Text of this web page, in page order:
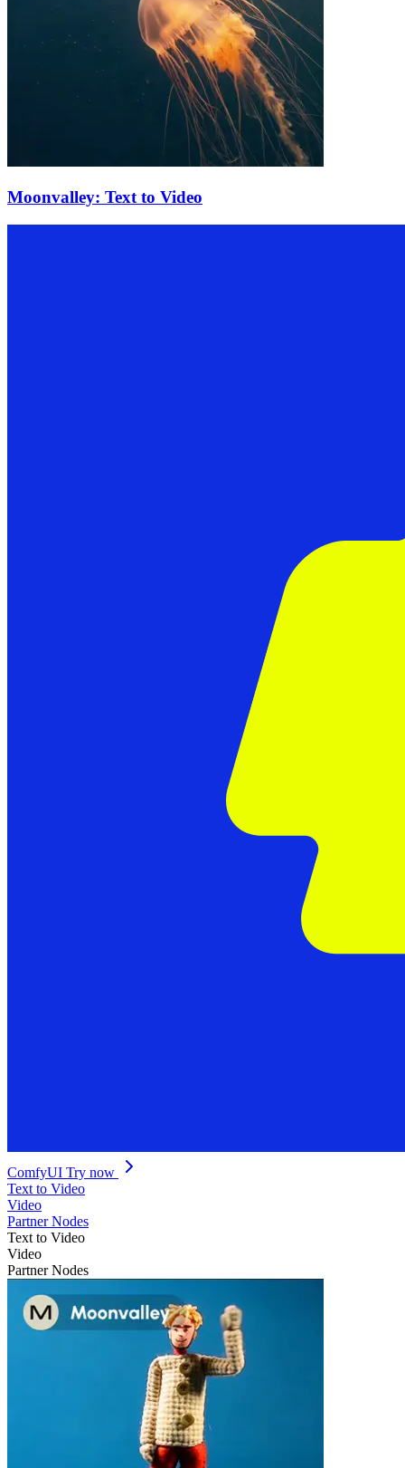
Moonvalley: Text to Video
ComfyUI Try now
Text to Video
Video
Partner Nodes
Text to Video
Video
Partner Nodes